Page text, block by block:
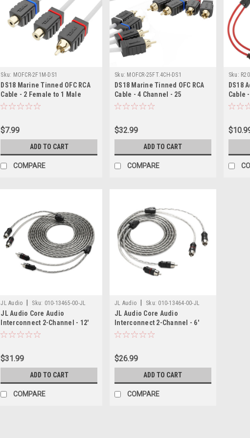
Sku: MOFCR-2F1M-DS1
DS18 Marine Tinned OFC RCA
Cable - 2 Female to 1 Male
$7.99
ADD TO CART
COMPARE
Sku: MOFCR-25FT.4CH-DS1
DS18 Marine Tinned OFC RCA
Cable - 4 Channel - 25
$32.99
ADD TO CART
COMPARE
Sku:
DS18
Cable
JL Audio Sku: 010-13465-00-JL
JL Audio Core Audio
Interconnect 2-Channel - 12'
$31.99
ADD TO CART
COMPARE
JL Audio Sku: 010-13464-00-JL
JL Audio Core Audio
Interconnect 2-Channel - 6'
$26.99
ADD TO CART
COMPARE